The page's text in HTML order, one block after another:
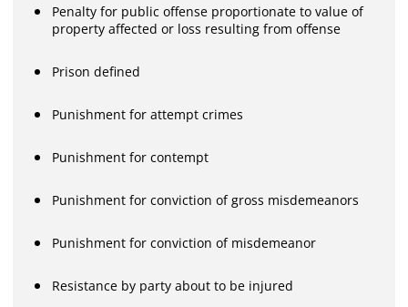
Penalty for public offense proportionate to value of
property affected or loss resulting from offense
Prison defined
Punishment for attempt crimes
Punishment for contempt
Punishment for conviction of gross misdemeanors
Punishment for conviction of misdemeanor
Resistance by party about to be injured